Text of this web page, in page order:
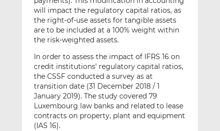
will impact the regulatory capital ratios, as
the right-of-use assets for tangible assets
are to be included at a 100% weight within
the risk-weighted assets.
In order to assess the impact of IFRS 16 on
credit institutions’ regulatory capital ratios,
the CSSF conducted a survey as at
transition date (31 December 2018 / 1
January 2019). The study covered 79
Luxembourg law banks and related to lease
contracts on property, plant and equipment
(IAS 16).